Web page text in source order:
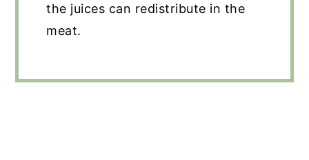
the juices can redistribute in the
meat.